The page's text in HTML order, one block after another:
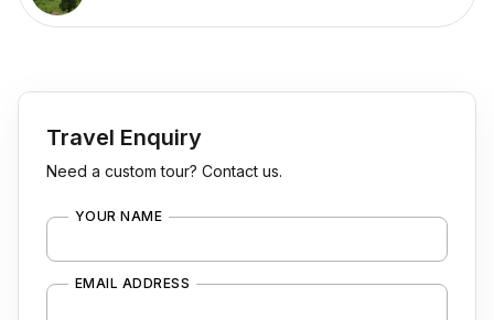
Travel Enquiry
Need a custom tour? Contact us.
YOUR NAME
EMAIL ADDRESS